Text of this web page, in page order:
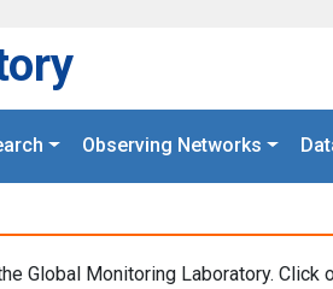
Observing Networks
Global Monitoring Laboratory. Click